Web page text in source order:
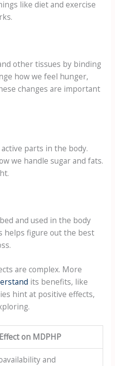
like diet and exercise
other tissues by binding
how we feel hunger,
changes are important
parts in the body.
we handle sugar and fats.
and used in the body
helps figure out the best
are complex. More
its benefits, like
hint at positive effects,
Effect on MDPHP
and